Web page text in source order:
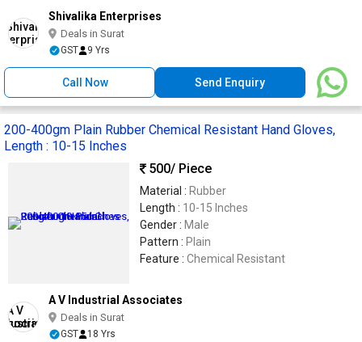
Shivalika Enterprises
Deals in Surat
GST 9 Yrs
Call Now Send Enquiry
200-400gm Plain Rubber Chemical Resistant Hand Gloves,
Length : 10-15 Inches
500/ Piece
Material : Rubber
Length : 10-15 Inches
Gender : Male
Pattern : Plain
Feature : Chemical Resistant
A V Industrial Associates
Deals in Surat
GST 18 Yrs